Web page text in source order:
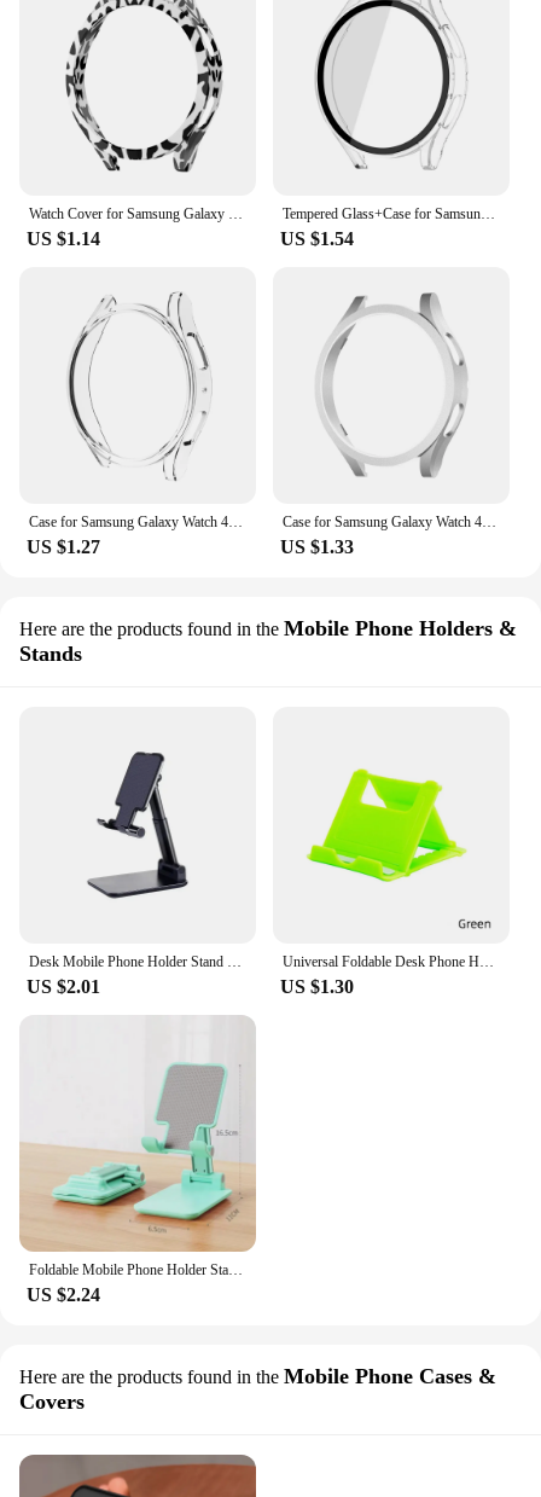
Watch Cover for Samsung Galaxy Watch 4 40mm 44mm 42mm 46mm 45mm,PC Matte Case All-Around Protective Bumper Shell for Watch5/5Pro
US $1.14
Tempered Glass+Case for Samsung Galaxy Watch 4/5/6 44mm40mm Screen Protector Bumper Shell Hard Matte All Around Protective Cover
US $1.54
US $1.27
Case for Samsung Galaxy Watch 4 40mm 44mm 42mm 46mm 45mm,PC Matte Case All-Around Protective Bumper Shell for Watch 4/5/5Pro
US $1.33
Here are the products found in the Mobile Phone Holders &
Stands
US $2.01
Universal Foldable Desk Phone Holder Smartphone Support Tablet Stand For IPhone Samsung Xiaomi Huawei Desk Cell Phone Holder
US $1.30
US $2.24
Here are the products found in the Mobile Phone Cases &
Covers